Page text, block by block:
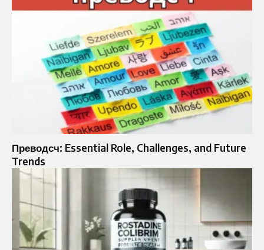
Преводсч: Essential Role, Challenges, and Future
Trends